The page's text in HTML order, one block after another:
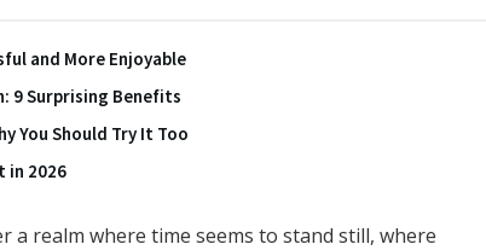
and More Enjoyable
9 Surprising Benefits
You Should Try It Too
in 2026
realm where time seems to stand still, where